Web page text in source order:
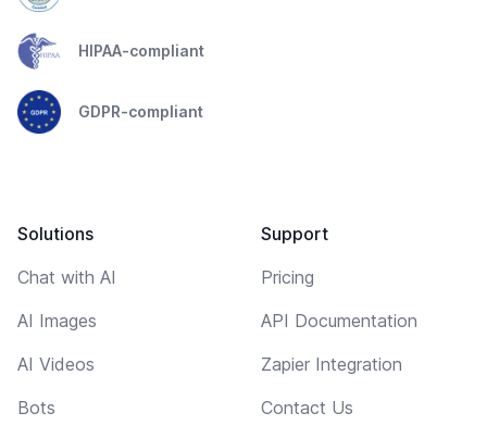
HIPAA-compliant
GDPR-compliant
Solutions
Chat with AI
AI Images
AI Videos
Bots
Support
Pricing
API Documentation
Zapier Integration
Contact Us